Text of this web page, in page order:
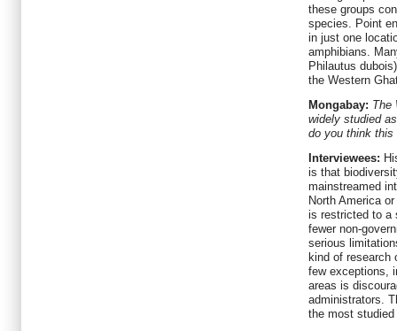
these groups
species. Point
in just one
amphibians.
Philautus
the Western
Mongabay: The
widely studied
do you think this
Interviewees:
is that
mainstreamed
North America
is restricted to a
fewer non-
serious
kind of research
few exceptions,
areas is
administrators.
the most